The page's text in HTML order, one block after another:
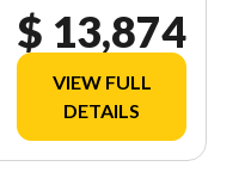
$ 13,874
VIEW FULL
DETAILS